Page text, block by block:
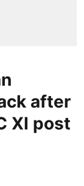
after
XI post